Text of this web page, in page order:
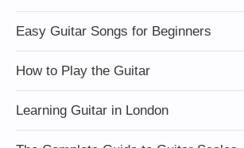
Easy Guitar Songs for Beginners
How to Play the Guitar
Learning Guitar in London